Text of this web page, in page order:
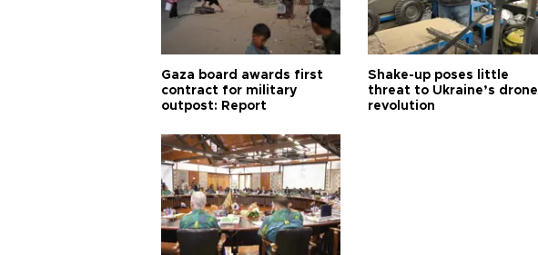
Gaza board awards first
contract for military
outpost: Report
Shake-up poses little
threat to Ukraine’s drone
revolution